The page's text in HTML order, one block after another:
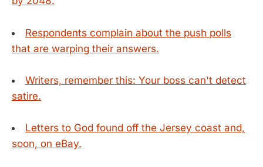
Respondents complain about the push polls
that are warping their answers.
Writers, remember this: Your boss can't detect
satire.
Letters to God found off the Jersey coast and,
soon, on eBay.